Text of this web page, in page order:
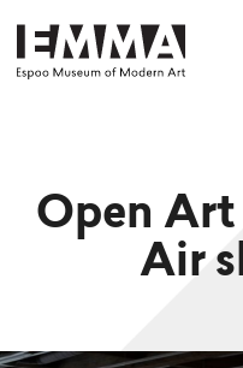
Open Art
Air